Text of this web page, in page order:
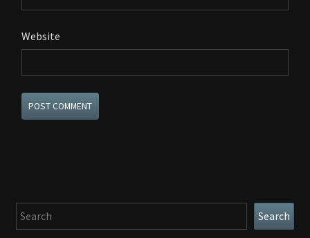
Website
Search Search